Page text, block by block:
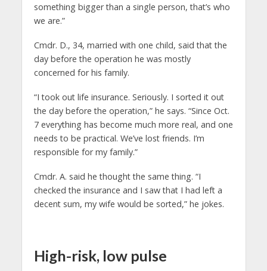
something bigger than a single person, that’s who
we are.”
Cmdr. D., 34, married with one child, said that the
day before the operation he was mostly
concerned for his family.
“I took out life insurance. Seriously. I sorted it out
the day before the operation,” he says. “Since Oct.
7 everything has become much more real, and one
needs to be practical. We’ve lost friends. I’m
responsible for my family.”
Cmdr. A. said he thought the same thing. “I
checked the insurance and I saw that I had left a
decent sum, my wife would be sorted,” he jokes.
High-risk, low pulse